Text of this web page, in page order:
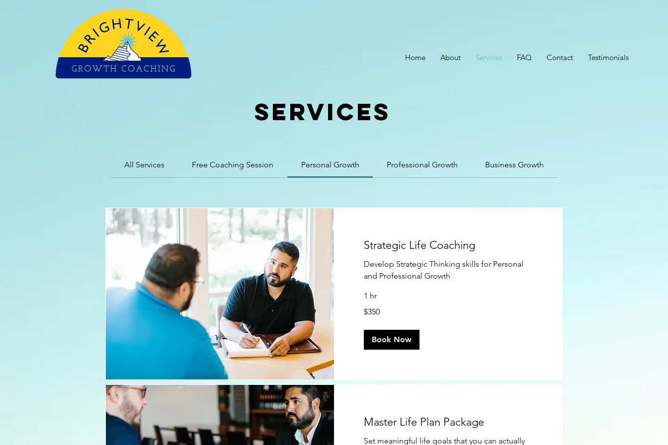
Home About Services FAQ Contact Testimonials
SERVICES
All Services Free Coaching Session Personal Growth Professional Growth Business Growth
Strategic Life Coaching
Develop Strategic Thinking skills for Personal
and Professional Growth
1 hr
US
$350
Book Now
Master Life Plan Package
Set meaningful life goals that you can actually